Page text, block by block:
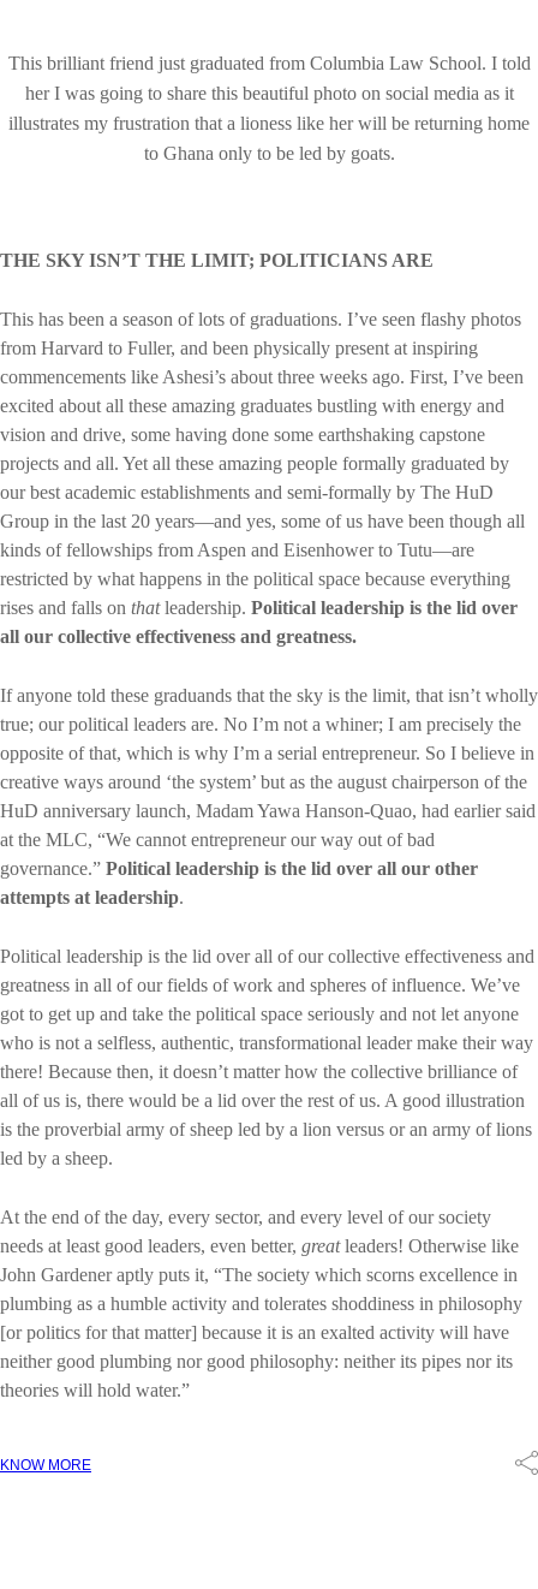
This brilliant friend just graduated from Columbia Law School. I told
her I was going to share this beautiful photo on social media as it
illustrates my frustration that a lioness like her will be returning home
to Ghana only to be led by goats.
THE SKY ISN’T THE LIMIT; POLITICIANS ARE
This has been a season of lots of graduations. I’ve seen flashy photos
from Harvard to Fuller, and been physically present at inspiring
commencements like Ashesi’s about three weeks ago. First, I’ve been
excited about all these amazing graduates bustling with energy and
vision and drive, some having done some earthshaking capstone
projects and all. Yet all these amazing people formally graduated by
our best academic establishments and semi-formally by The HuD
Group in the last 20 years—and yes, some of us have been though all
kinds of fellowships from Aspen and Eisenhower to Tutu—are
restricted by what happens in the political space because everything
rises and falls on thatleadership. Political leadership is the lid over
all our collective effectiveness and greatness.
If anyone told these graduands that the sky is the limit, that isn’t wholly
true; our political leaders are. No I’m not a whiner; I am precisely the
opposite of that, which is why I’m a serial entrepreneur. So I believe in
creative ways around ‘the system’ but as the august chairperson of the
HuD anniversary launch, Madam Yawa Hanson-Quao, had earlier said
at the MLC, “We cannot entrepreneur our way out of bad
governance.” Political leadership is the lid over all our other
attempts at leadership.
Political leadership is the lid over all of our collective effectiveness and
greatness in all of our fields of work and spheres of influence. We’ve
got to get up and take the political space seriously and not let anyone
who is not a selfless, authentic, transformational leader make their way
there! Because then, it doesn’t matter how the collective brilliance of
all of us is, there would be a lid over the rest of us. A good illustration
is the proverbial army of sheep led by a lion versus or an army of lions
led by a sheep.
At the end of the day, every sector, and every level of our society
needs at least good leaders, even better, greatleaders! Otherwise like
John Gardener aptly puts it, “The society which scorns excellence in
plumbing as a humble activity and tolerates shoddiness in philosophy
[or politics for that matter] because it is an exalted activity will have
neither good plumbing nor good philosophy: neither its pipes nor its
theories will hold water.”
KNOW MORE